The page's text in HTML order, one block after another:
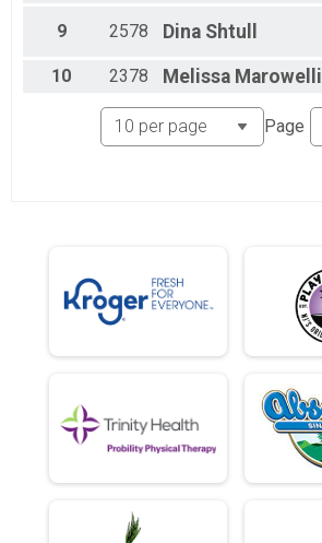
9 2578 Dina Shtull
10
2378 Melissa Marowelli
Page